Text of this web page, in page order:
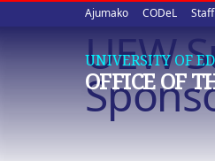
Upper
quick
links
Ajumako CODeL
UNIVERSITY OF
OFFICE OF
UEW